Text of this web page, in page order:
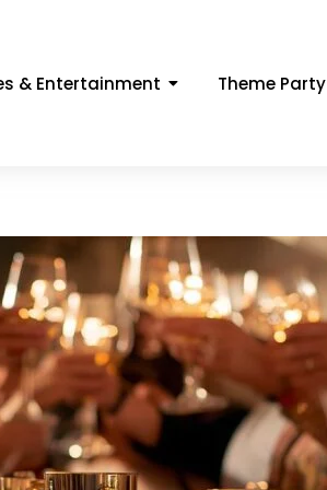
& Entertainment Theme Party